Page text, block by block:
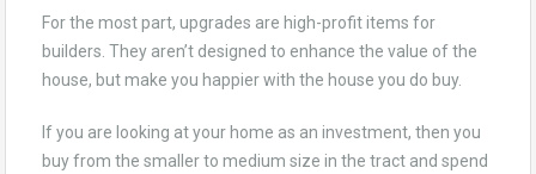
For the most part, upgrades are high-profit items for
builders. They aren’t designed to enhance the value of the
house, but make you happier with the house you do buy.
If you are looking at your home as an investment, then you
buy from the smaller to medium size in the tract and spend